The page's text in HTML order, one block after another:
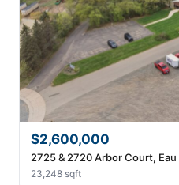
$2,600,000
2725 & 2720 Arbor Court,
23,248 sqft